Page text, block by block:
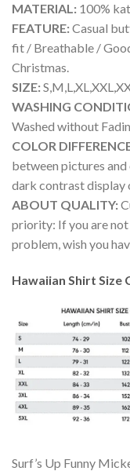
MATERIAL: 100%
FEATURE:Casual
fit / Breathable /
Christmas.
SIZE:
WASHING
Washed without
COLOR
between pictures
dark contrast display
ABOUT QUALITY:
priority: If you are not
problem, wish you
Hawaiian Shirt Size
Surf’s Up Funny